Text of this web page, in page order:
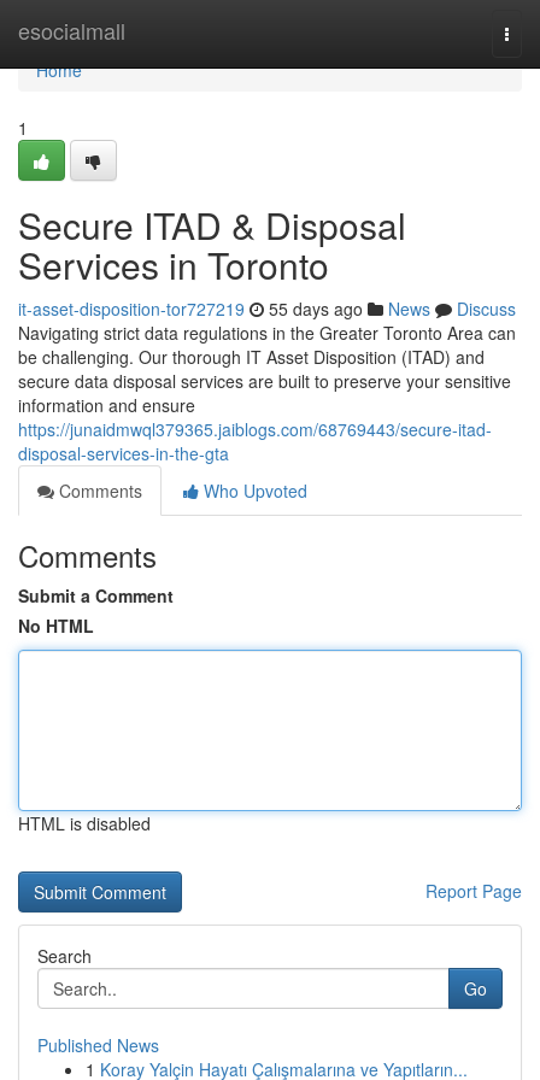
esocialmall
Home
Home
1
Secure ITAD & Disposal
Services in Toronto
it-asset-disposition-tor727219 55 days ago News
Discuss
Navigating strict data regulations in the Greater Toronto Area can
be challenging. Our thorough IT Asset Disposition (ITAD) and
secure data disposal services are built to preserve your sensitive
information and ensure
https://junaidmwql379365.jaiblogs.com/68769443/secure-itad-
disposal-services-in-the-gta
Comments
Who Upvoted
Comments
Submit a Comment
No HTML
HTML is disabled
Report Page
Search
Go
Published News
1 Koray Yalçin Hayatı Çalışmalarına ve Yapıtların...